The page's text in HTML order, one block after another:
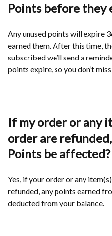
Points before they
Any unused points will expire
earned them. After this time,
subscribed we’ll send a
points expire, so you don’t miss
If my order or any
order are
Points be affected?
Yes, if your order or any
refunded, any points earned
deducted from your balance.